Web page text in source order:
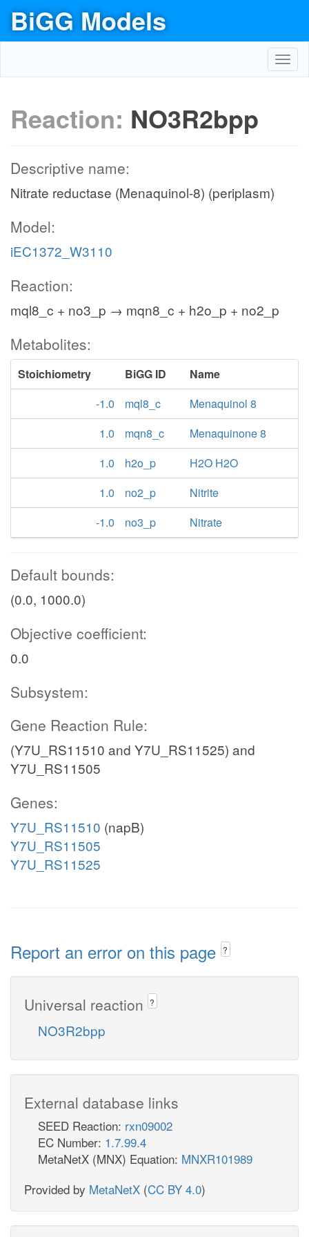
BiGG Models
Reaction: NO3R2bpp
Descriptive name:
Nitrate reductase (Menaquinol-8) (periplasm)
Model:
iEC1372_W3110
Reaction:
mql8_c + no3_p → mqn8_c + h2o_p + no2_p
Metabolites:
Stoichiometry BiGG ID
Name
-1.0
mql8_c
Menaquinol 8
1.0
mqn8_c
Menaquinone 8
1.0
h2o_p
H2O H2O
1.0
no2_p
Nitrite
-1.0
no3_p Nitrate
Default bounds:
(0.0, 1000.0)
Objective coefficient:
0.0
Subsystem:
Gene Reaction Rule:
(Y7U_RS11510 and Y7U_RS11525) and
Y7U_RS11505
Genes:
Y7U_RS11510 (napB)
Y7U_RS11505
Y7U_RS11525
Report an error on this page ?
Universal reaction ?
NO3R2bpp
External database links
SEED Reaction: rxn09002
EC Number: 1.7.99.4
MetaNetX (MNX) Equation: MNXR101989
Provided by MetaNetX (CC BY 4.0)